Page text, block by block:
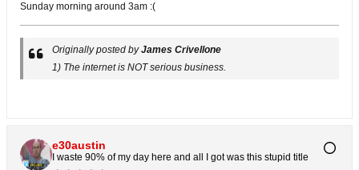
Sunday morning around 3am :(
Originally posted byJames Crivellone
1) The internet is NOT serious business.
e30austin
I waste 90% of my day here and all I got was this stupid title